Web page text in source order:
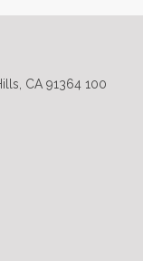
CA 91364 100